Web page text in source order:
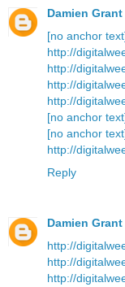
Damien Grant
[no anchor
http://
http://
http://
http://
[no anchor
[no anchor
http://
Reply
Damien Grant
http://
http://
http://